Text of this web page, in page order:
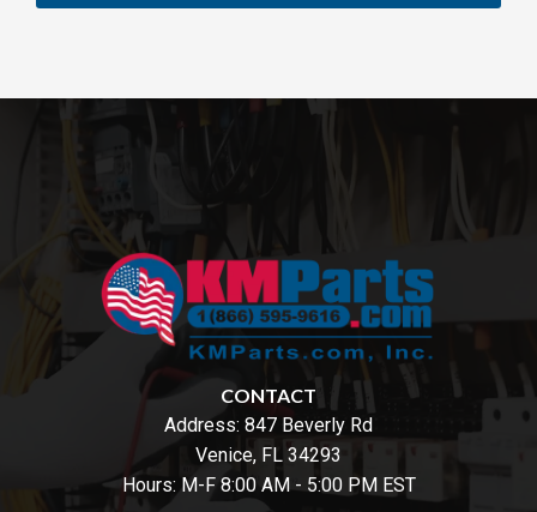
CONTACT
Address: 847 Beverly Rd
Venice, FL 34293
Hours: M-F 8:00 AM - 5:00 PM EST